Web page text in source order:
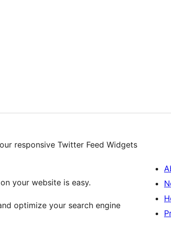
responsive Twitter Feed Widgets
your website is easy.
optimize your search engine